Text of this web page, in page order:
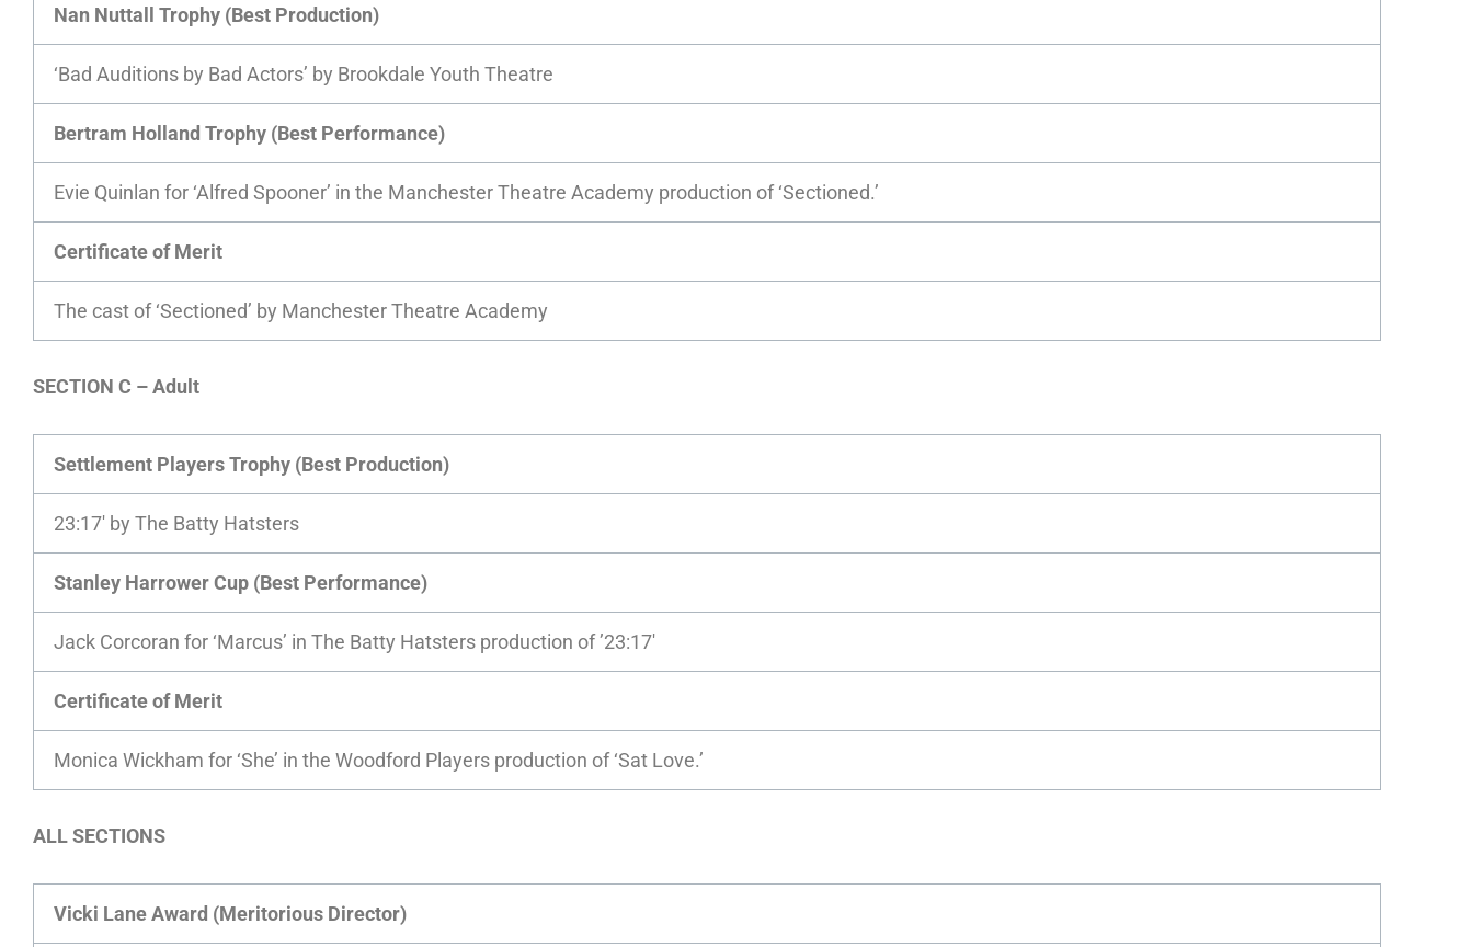
Nan Nuttall Trophy (Best Production)
‘Bad Auditions by Bad Actors’ by Brookdale Youth Theatre
Bertram Holland Trophy (Best Performance)
Evie Quinlan for ‘Alfred Spooner’ in the Manchester Theatre Academy production of ‘Sectioned.’
Certificate of Merit
The cast of ‘Sectioned’ by Manchester Theatre Academy
SECTION C – Adult
Settlement Players Trophy (Best Production)
23:17′ by The Batty Hatsters
Stanley Harrower Cup (Best Performance)
Jack Corcoran for ‘Marcus’ in The Batty Hatsters production of ’23:17′
Certificate of Merit
Monica Wickham for ‘She’ in the Woodford Players production of ‘Sat Love.’
ALL SECTIONS
Vicki Lane Award (Meritorious Director)